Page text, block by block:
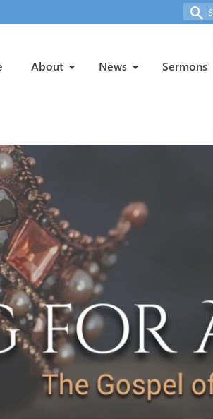
for:
About News Sermons